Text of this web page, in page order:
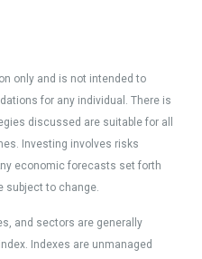
only and is not intended to
for any individual. There is
discussed are suitable for all
Investing involves risks
economic forecasts set forth
subject to change.
and sectors are generally
Indexes are unmanaged